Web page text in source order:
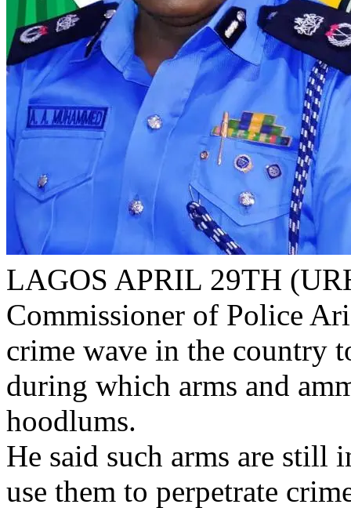
LAGOS APRIL 29TH
Commissioner of Police
crime wave in the country
during which arms and
hoodlums.
He said such arms are still
use them to perpetrate